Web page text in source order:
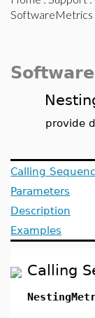
SoftwareMetrics
provide
Calling
Parameters
Description
Examples
Calling